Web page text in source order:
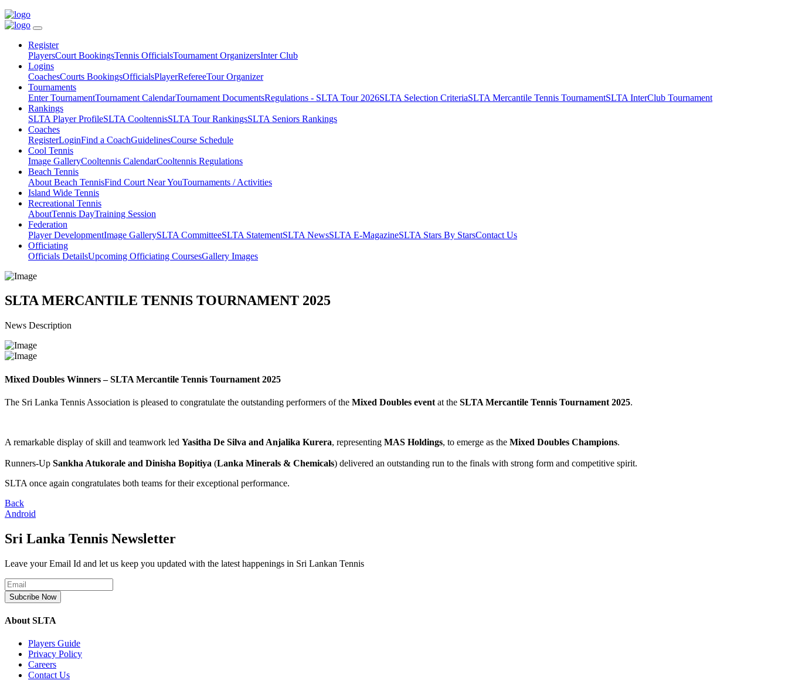
Register
PlayersCourt BookingsTennis OfficialsTournament OrganizersInter Club
Logins
CoachesCourts BookingsOfficialsPlayerRefereeTour Organizer
Tournaments
Enter TournamentTournament CalendarTournament DocumentsRegulations - SLTA Tour 2026SLTA Selection CriteriaSLTA Mercantile Tennis TournamentSLTA InterClub Tournament
Rankings
SLTA Player ProfileSLTA CooltennisSLTA Tour RankingsSLTA Seniors Rankings
Coaches
RegisterLoginFind a CoachGuidelinesCourse Schedule
Cool Tennis
Image GalleryCooltennis CalendarCooltennis Regulations
Beach Tennis
About Beach TennisFind Court Near YouTournaments / Activities
Island Wide Tennis
Recreational Tennis
AboutTennis DayTraining Session
Federation
Player DevelopmentImage GallerySLTA CommitteeSLTA StatementSLTA NewsSLTA E-MagazineSLTA Stars By StarsContact Us
Officiating
Officials DetailsUpcoming Officiating CoursesGallery Images
SLTA MERCANTILE TENNIS TOURNAMENT 2025
News Description
Mixed Doubles Winners – SLTA Mercantile Tennis Tournament 2025
The Sri Lanka Tennis Association is pleased to congratulate the outstanding performers of the Mixed Doubles event at the SLTA Mercantile Tennis Tournament 2025.
A remarkable display of skill and teamwork led Yasitha De Silva and Anjalika Kurera, representing MAS Holdings, to emerge as the Mixed Doubles Champions.
Runners-Up Sankha Atukorale and Dinisha Bopitiya (Lanka Minerals & Chemicals) delivered an outstanding run to the finals with strong form and competitive spirit.
SLTA once again congratulates both teams for their exceptional performance.
Back
Android
Sri Lanka Tennis Newsletter
Leave your Email Id and let us keep you updated with the latest happenings in Sri Lankan Tennis
Subcribe Now
About SLTA
Players Guide
Privacy Policy
Careers
Contact Us